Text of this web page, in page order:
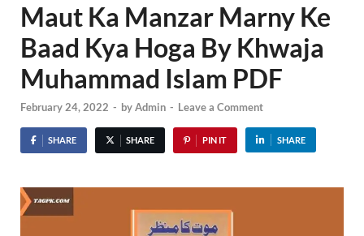
Maut Ka Manzar Marny Ke
Baad Kya Hoga By Khwaja
Muhammad Islam PDF
February 24, 2022 - byAdmin - Leave a Comment
SHARE SHARE PIN IT SHARE